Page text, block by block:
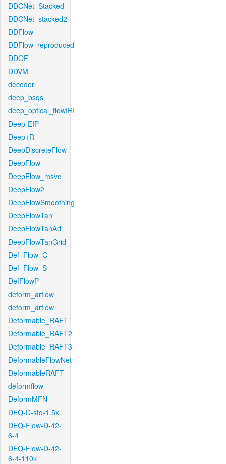
DDCNet_Stacked
DDCNet_stacked2
DDFlow
DDFlow_reproduced
DDOF
DDVM
decoder
deep_bsqs
deep_optical_flowIRI
Deep-EIP
Deep+R
DeepDiscreteFlow
DeepFlow
DeepFlow_msvc
DeepFlow2
DeepFlowSmoothing
DeepFlowTan
DeepFlowTanAd
DeepFlowTanGrid
Def_Flow_C
Def_Flow_S
DefFlowP
deform_arflow
deform_arflow
Deformable_RAFT
Deformable_RAFT2
Deformable_RAFT3
DeformableFlowNet
DeformableRAFT
deformflow
DeformMFN
DEQ-D-std-1.5x
DEQ-Flow-D-42-
6-4
DEQ-Flow-D-42-
6-4-110k